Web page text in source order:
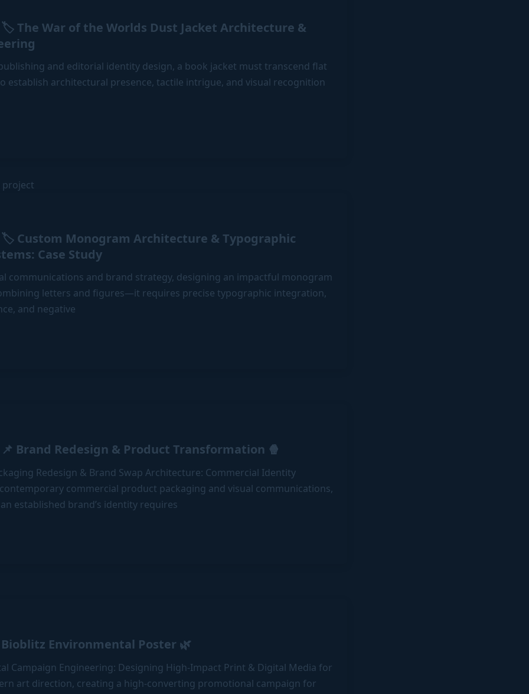
🏷️ The War of the Worlds Dust Jacket Architecture &
and editorial identity design, a book jacket must transcend flat
establish architectural presence, tactile intrigue, and visual recognition
🏷️ Custom Monogram Architecture & Typographic
Case Study
communications and brand strategy, designing an impactful monogram
letters and figures—it requires precise typographic integration,
and negative
📌 Brand Redesign & Product Transformation 🍿
Redesign & Brand Swap Architecture: Commercial Identity
commercial product packaging and visual communications,
established brand’s identity requires
Bioblitz Environmental Poster 🌿
Campaign Engineering: Designing High-Impact Print & Digital Media for
art direction, creating a high-converting promotional campaign for